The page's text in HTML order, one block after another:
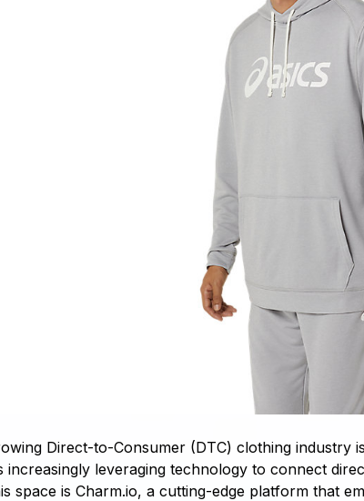
Direct-to-Consumer (DTC) clothing industry
increasingly leveraging technology to connect
space is Charm.io, a cutting-edge platform that